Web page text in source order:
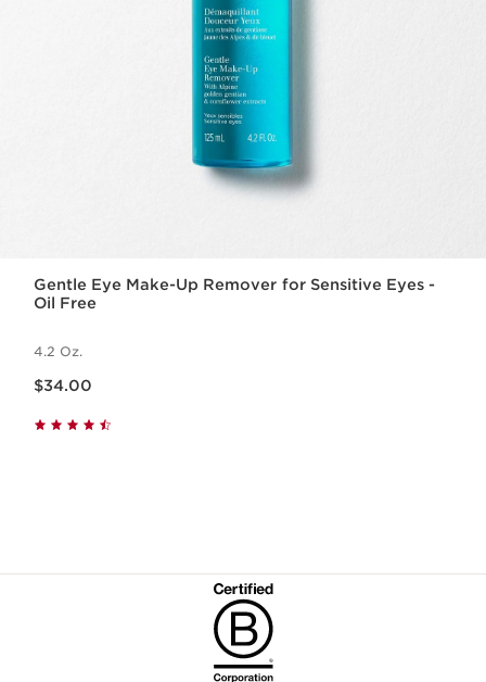
Gentle Eye Make-Up Remover for Sensitive Eyes -
Oil Free
4.2 Oz.
$34.00